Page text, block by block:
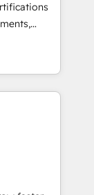
en
IA,
- 40
to
team
term
•
•
and
tools